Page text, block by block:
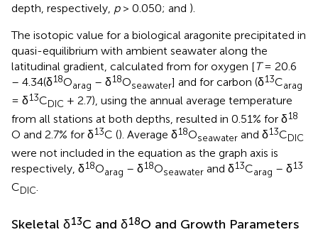
depth, respectively, p> 0.050; and ).
The isotopic value for a biological aragonite precipitated in
quasi-equilibrium with ambient seawater along the
latitudinal gradient, calculated from for oxygen [T= 20.6
– 4.34(δ18Oarag – δ18Oseawater] and for carbon (δ13Carag
= δ13CDIC + 2.7), using the annual average temperature
from all stations at both depths, resulted in 0.51% for δ18
O and 2.7% for δ13C (). Average δ18Oseawater and δ13CDIC
were not included in the equation as the graph axis is
respectively, δ18Oarag – δ18Oseawater and δ13Carag – δ13
CDIC.
Skeletal δ13C and δ18O and Growth Parameters